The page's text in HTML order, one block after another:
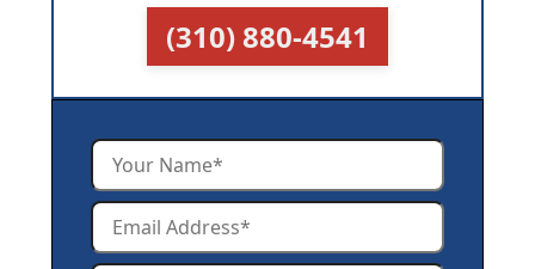
(310) 880-4541